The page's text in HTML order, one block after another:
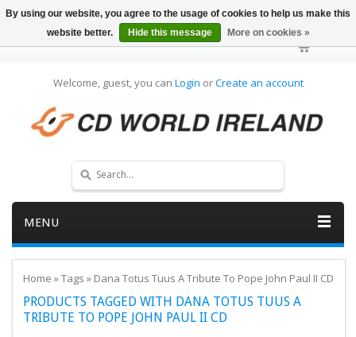
Welcome, guest, you can Login orCreate an account
MENU
Home »Tags » Dana Totus Tuus A Tribute To Pope John Paul II CD
PRODUCTS TAGGED WITH DANA TOTUS TUUS A
TRIBUTE TO POPE JOHN PAUL II CD
By using our website, you agree to the usage of cookies to help us make this
website better.
Hide this message More on cookies »